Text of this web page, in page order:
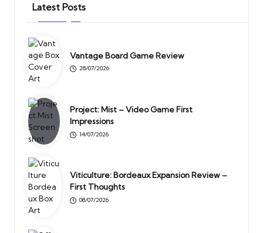
Latest Posts
Vantage Board Game Review
28/07/2026
Project: Mist – Video Game First
Impressions
14/07/2026
Viticulture: Bordeaux Expansion Review –
First Thoughts
08/07/2026